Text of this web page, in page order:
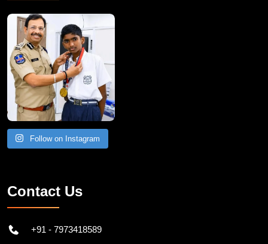
Follow on Instagram
Contact Us
+91 - 7973418589